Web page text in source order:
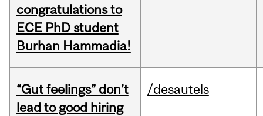
congratulations to
ECE PhD student
Burhan Hammadia!
“Gut feelings” don’t
lead to good hiring
/desautels